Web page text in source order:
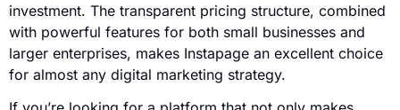
investment. The transparent pricing structure, combined
with powerful features for both small businesses and
larger enterprises, makes Instapage an excellent choice
for almost any digital marketing strategy.